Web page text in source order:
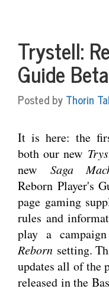
Trystell:
Guide
Posted by Thorin
It is here: the
both our new
new Saga
Reborn Player's
page gaming
rules and
play a
Reborn setting.
updates all of the
released in the